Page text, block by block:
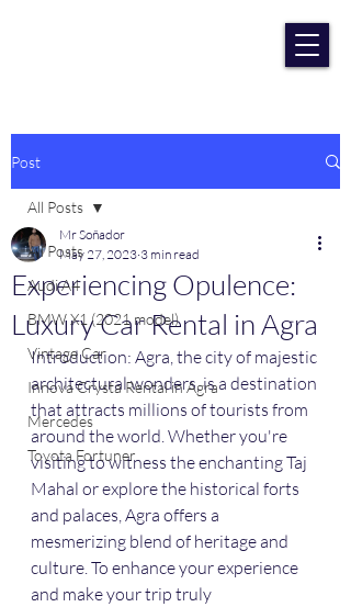
Post
All Posts
Audi A4
BMW X1 (2021 model)
Vintage Car
Innova Crysta Rental in Agra
Mercedes
Toyota Fortuner
All Posts
Experiencing Opulence:
Luxury Car Rental in Agra
Mr Soñador
May 27, 2023 3 min read
Introduction: Agra, the city of majestic
architectural wonders, is a destination
that attracts millions of tourists from
around the world. Whether you're
visiting to witness the enchanting Taj
Mahal or explore the historical forts
and palaces, Agra offers a
mesmerizing blend of heritage and
culture. To enhance your experience
and make your trip truly